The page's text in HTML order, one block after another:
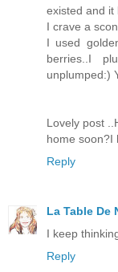
existed and it
I crave a
I used
berries..I
unplumped:)
Lovely post
home soon?I
Reply
La Table De
I keep
Reply